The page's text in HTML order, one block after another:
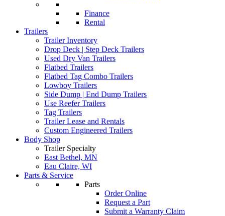
Finance
Rental
Trailers
Trailer Inventory
Drop Deck | Step Deck Trailers
Used Dry Van Trailers
Flatbed Trailers
Flatbed Tag Combo Trailers
Lowboy Trailers
Side Dump | End Dump Trailers
Use Reefer Trailers
Tag Trailers
Trailer Lease and Rentals
Custom Engineered Trailers
Body Shop
Trailer Specialty
East Bethel, MN
Eau Claire, WI
Parts & Service
Parts
Order Online
Request a Part
Submit a Warranty Claim